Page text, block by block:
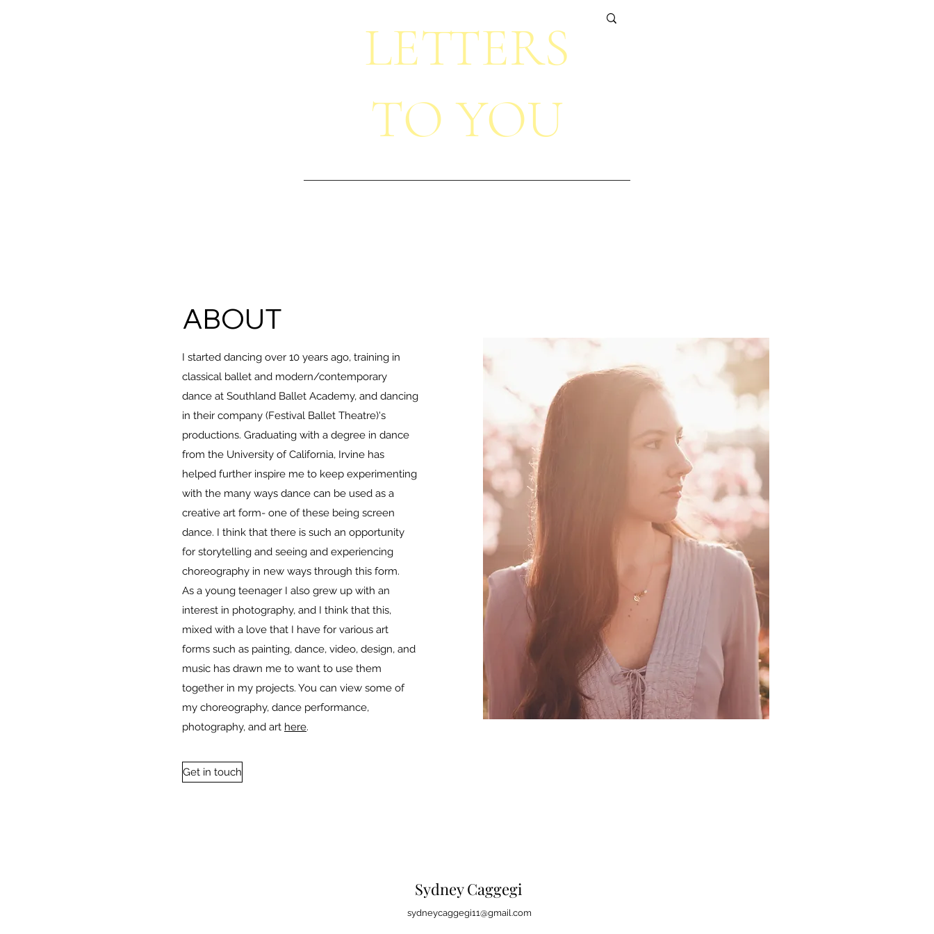
LETTERS
TO YOU
ABOUT
I started dancing over 10 years ago, training in
classical ballet and modern/contemporary
dance at Southland Ballet Academy, and dancing
in their company (Festival Ballet Theatre)'s
productions. Graduating with a degree in dance
from the University of California, Irvine has
helped further inspire me to keep experimenting
with the many ways dance can be used as a
creative art form- one of these being screen
dance. I think that there is such an opportunity
for storytelling and seeing and experiencing
choreography in new ways through this form.
As a young teenager I also grew up with an
interest in photography, and I think that this,
mixed with a love that I have for various art
forms such as painting, dance, video, design, and
music has drawn me to want to use them
together in my projects. You can view some of
my choreography, dance performance,
photography, and art here.
Get in touch
Sydney Caggegi
sydneycaggegi11@gmail.com